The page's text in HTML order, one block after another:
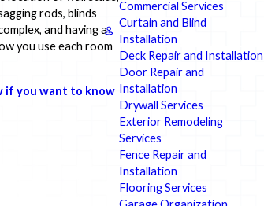
rods, blinds
and having a
you use each room
if you want to know
Commercial Services
Curtain and Blind
Installation
Deck Repair and Installation
Door Repair and
Installation
Drywall Services
Exterior Remodeling
Services
Fence Repair and
Installation
Flooring Services